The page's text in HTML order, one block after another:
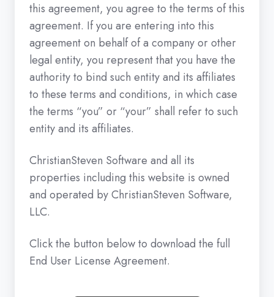
this agreement, you agree to the terms of this
agreement. If you are entering into this
agreement on behalf of a company or other
legal entity, you represent that you have the
authority to bind such entity and its affiliates
to these terms and conditions, in which case
the terms “you” or “your” shall refer to such
entity and its affiliates.
ChristianSteven Software and all its
properties including this website is owned
and operated by ChristianSteven Software,
LLC.
Click the button below to download the full
End User License Agreement.